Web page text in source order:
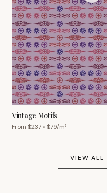
Vintage Motifs
From $237 • $79/m²
VIEW ALL